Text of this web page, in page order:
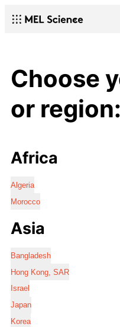
Choose
or region:
Africa
Algeria
Morocco
Asia
Bangladesh
Hong Kong, SAR
Israel
Japan
Korea